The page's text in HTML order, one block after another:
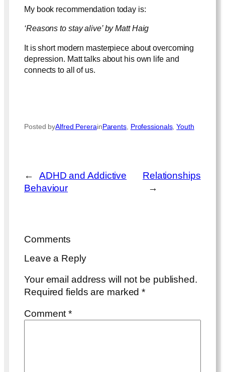
My book recommendation today is:
‘Reasons to stay alive’ by Matt Haig
It is short modern masterpiece about overcoming
depression. Matt talks about his own life and
connects to all of us.
Posted byAlfred PererainParents, Professionals, Youth
←
ADHD and Addictive
Behaviour
Relationships
→
Comments
Leave a Reply
Your email address will not be published.
Required fields are marked*
Comment*